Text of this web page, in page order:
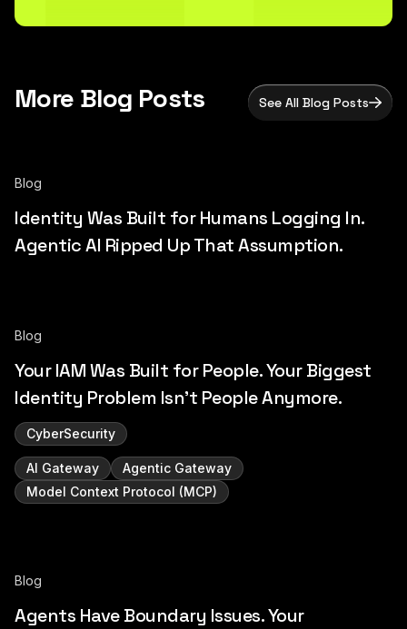
More Blog Posts See All Blog Posts
Blog
Identity Was Built for Humans Logging In.
Agentic AI Ripped Up That Assumption.
Blog
Your IAM Was Built for People. Your Biggest
Identity Problem Isn't People Anymore.
CyberSecurity
AI Gateway
Agentic Gateway
Model Context Protocol (MCP)
Blog
Agents Have Boundary Issues. Your